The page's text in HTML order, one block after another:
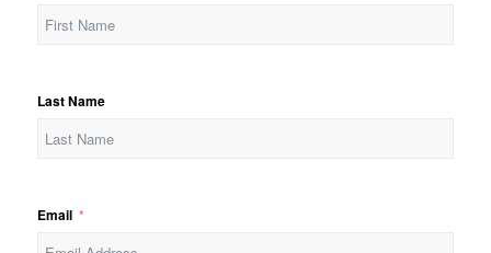
Last Name
Email